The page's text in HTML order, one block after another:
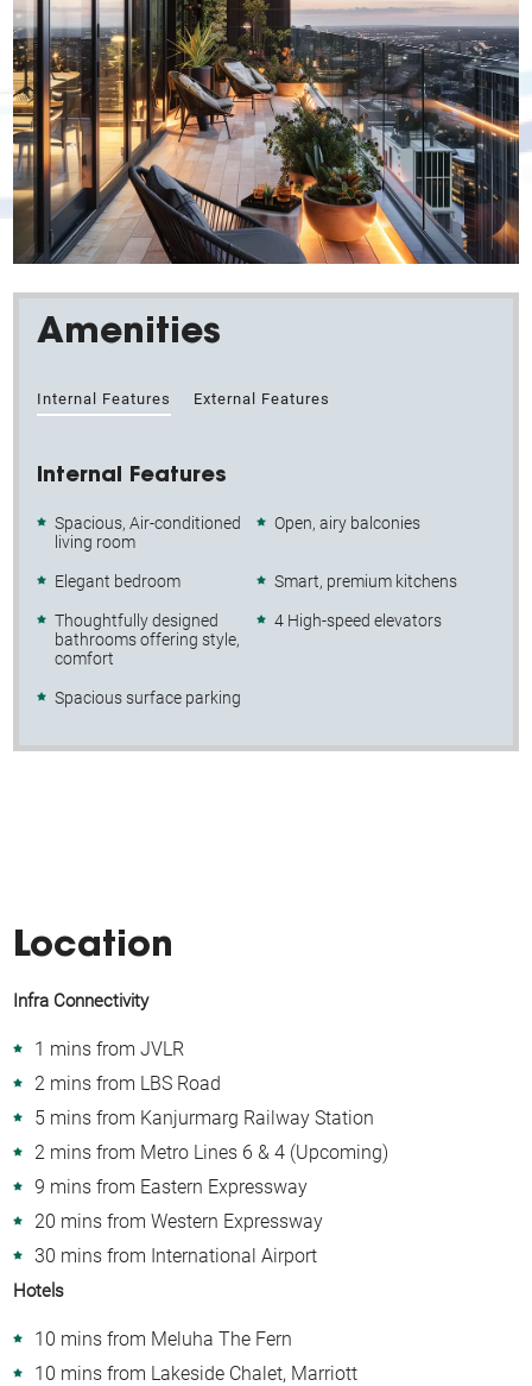
Amenities
Internal Features External Features
Internal Features
Spacious, Air-conditioned
living room
Open, airy balconies
Elegant bedroom Smart, premium kitchens
Thoughtfully designed
bathrooms offering style,
comfort
4 High-speed elevators
Spacious surface parking
Location
Infra Connectivity
1 mins from JVLR
2 mins from LBS Road
5 mins from Kanjurmarg Railway Station
2 mins from Metro Lines 6 & 4 (Upcoming)
9 mins from Eastern Expressway
20 mins from Western Expressway
30 mins from International Airport
Hotels
10 mins from Meluha The Fern
10 mins from Lakeside Chalet, Marriott